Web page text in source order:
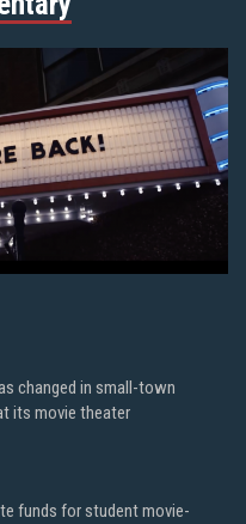
changed in small-town
its movie theater
funds for student movie-